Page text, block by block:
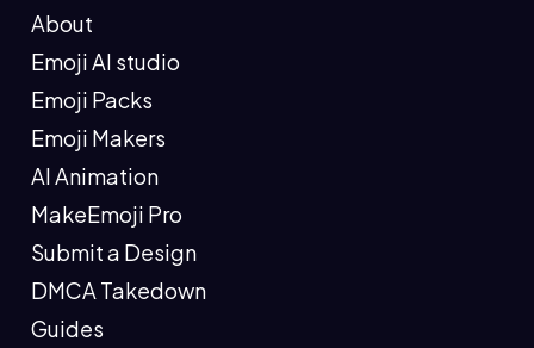
About
Emoji AI studio
Emoji Packs
Emoji Makers
AI Animation
MakeEmoji Pro
Submit a Design
DMCA Takedown
Guides